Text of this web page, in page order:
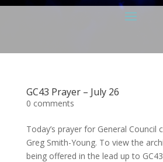
GC43 Prayer – July 26
0 comments
Today’s prayer for General Council
Greg Smith-Young. To view the
being offered in the lead up to